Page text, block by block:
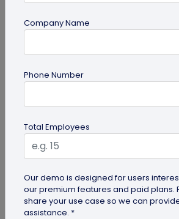
Digital Business Card
Going Green: How are
Embracing environmentally
more important than ever. Here
friendly version of papers
Company Name
Phone Number
Total Employees
Our demo is designed for users
our premium features and paid plans.
share your use case so we can
assistance. *